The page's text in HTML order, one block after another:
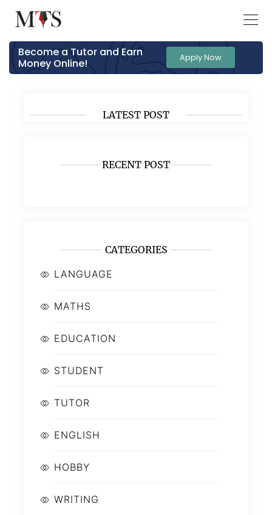
Become a Tutor and Earn
Money Online!
Apply Now
LATEST POST
RECENT POST
CATEGORIES
LANGUAGE
MATHS
EDUCATION
STUDENT
TUTOR
ENGLISH
HOBBY
WRITING